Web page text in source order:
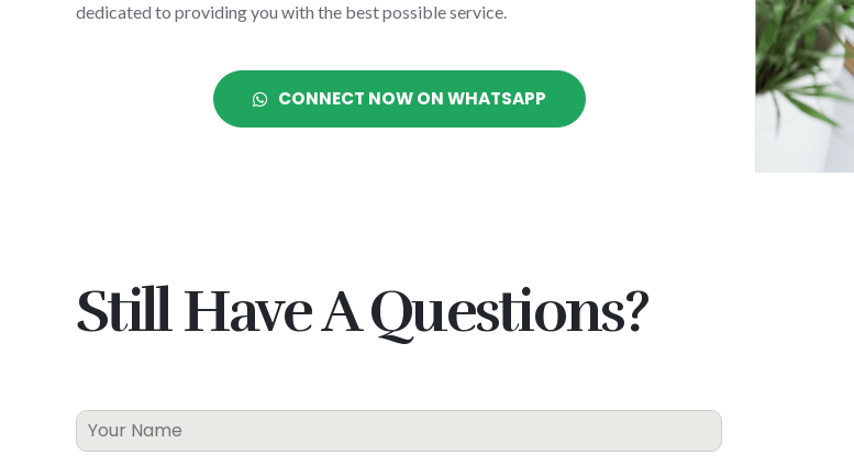
dedicated to providing you with the best possible service.
CONNECT NOW ON WHATSAPP
StillHaveAQuestions?